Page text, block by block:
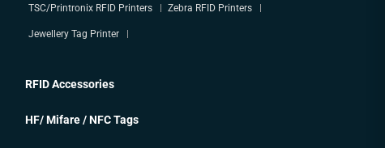
TSC/Printronix RFID Printers Zebra RFID Printers
Jewellery Tag Printer
RFID Accessories
HF/ Mifare / NFC Tags